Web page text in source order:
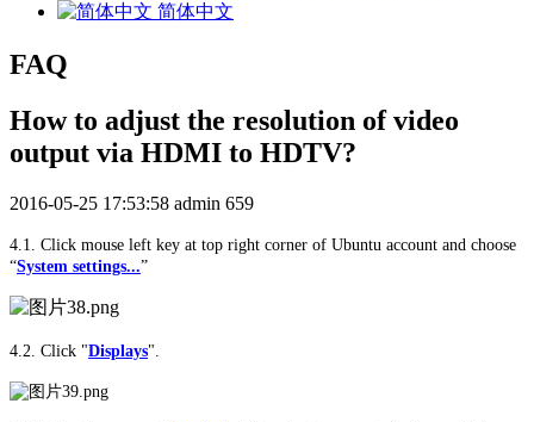
简体中文
FAQ
How to adjust the resolution of video
output via HDMI to HDTV?
2016-05-25 17:53:58 admin 659
4.1. Click mouse left key at top right corner of Ubuntu account and choose
“System settings...”
4.2. Click "Displays".